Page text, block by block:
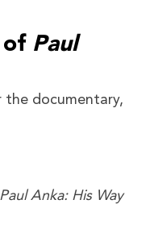
of Paul
the documentary,
Paul Anka: His Way